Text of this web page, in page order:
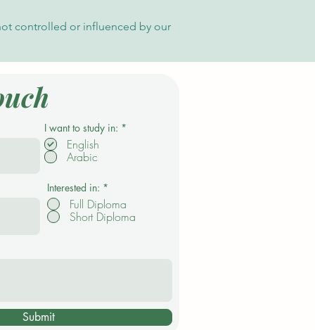
controlled or influenced by our
I want to study in: *
English
Arabic
Interested in: *
Full Diploma
Short Diploma
Submit